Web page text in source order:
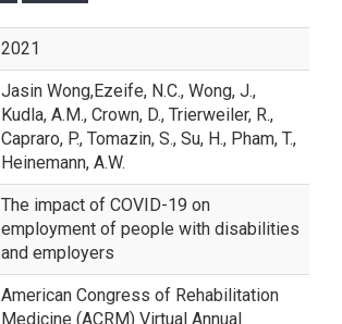
2021
Jasin Wong,Ezeife, N.C., Wong, J.,
Kudla, A.M., Crown, D., Trierweiler, R.,
Capraro, P., Tomazin, S., Su, H., Pham, T.,
Heinemann, A.W.
The impact of COVID-19 on
employment of people with disabilities
and employers
American Congress of Rehabilitation
Medicine (ACRM) Virtual Annual